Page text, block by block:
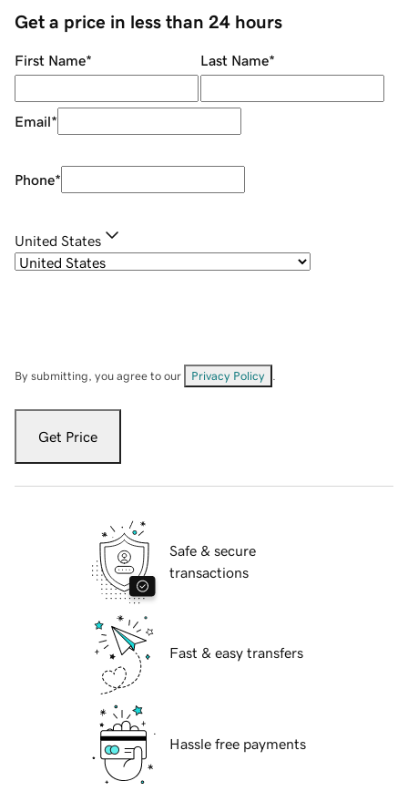
Get a price in less than 24 hours
First Name* Last Name*
Email*
Phone*
United States
By submitting, you agree to our Privacy Policy
Get Price
Safe & secure
transactions
Fast & easy transfers
Hassle free payments